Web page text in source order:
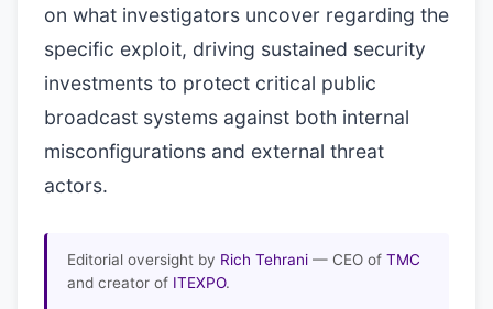
on what investigators uncover regarding the
specific exploit, driving sustained security
investments to protect critical public
broadcast systems against both internal
misconfigurations and external threat
actors.
Editorial oversight by Rich Tehrani — CEO of TMC
and creator of ITEXPO.